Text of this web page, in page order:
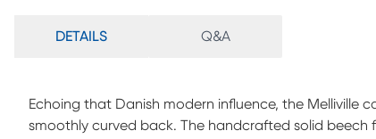
DETAILS Q&A
Echoing that Danish modern influence, the Melliville
smoothly curved back. The handcrafted solid